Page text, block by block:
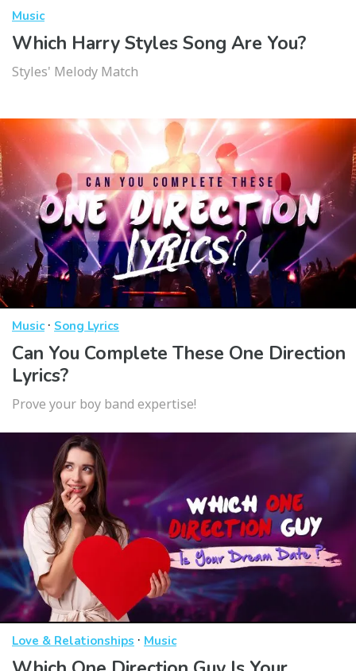
Music
Which Harry Styles Song Are You?
Styles' Melody Match
Music· Song Lyrics
Can You Complete These One Direction
Lyrics?
Prove your boy band expertise!
Love & Relationships · Music